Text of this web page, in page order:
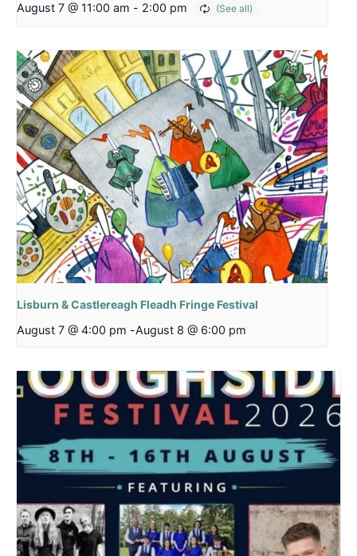
August 7 @ 11:00 am - 2:00 pm
Lisburn & Castlereagh Fleadh Fringe Festival
August 7 @ 4:00 pm -August 8 @ 6:00 pm